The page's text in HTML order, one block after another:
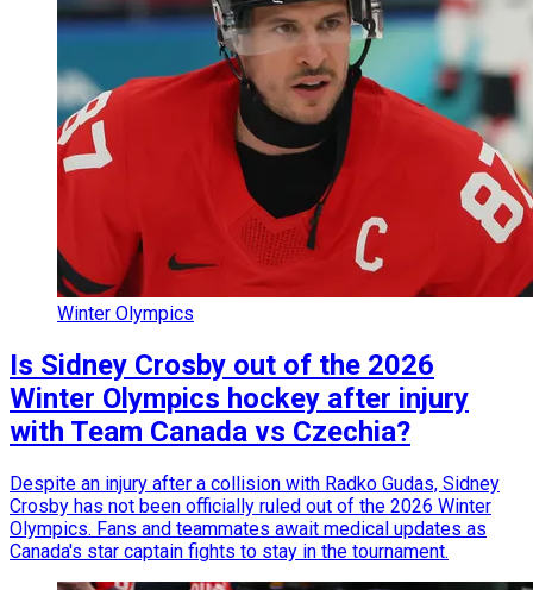
Winter Olympics
Is Sidney Crosby out of the 2026
Winter Olympics hockey after injury
with Team Canada vs Czechia?
Despite an injury after a collision with Radko Gudas, Sidney
Crosby has not been officially ruled out of the 2026 Winter
Olympics. Fans and teammates await medical updates as
Canada's star captain fights to stay in the tournament.